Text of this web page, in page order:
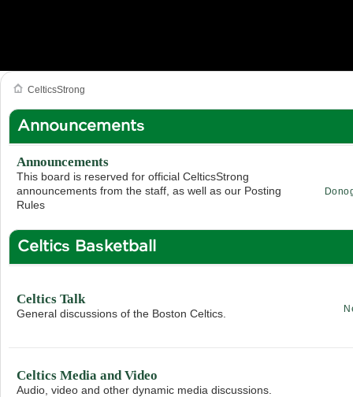
CelticsStrong
Announcements
Announcements
This board is reserved for official CelticsStrong
announcements from the staff, as well as our Posting
Rules
Celtics Basketball
Celtics Talk
General discussions of the Boston Celtics.
Celtics Media and Video
Audio, video and other dynamic media discussions.